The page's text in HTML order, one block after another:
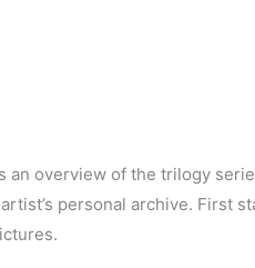
an overview of the trilogy
personal archive.